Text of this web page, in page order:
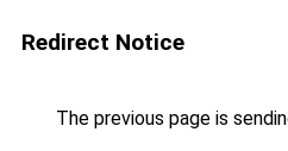
Redirect Notice
The previous page is